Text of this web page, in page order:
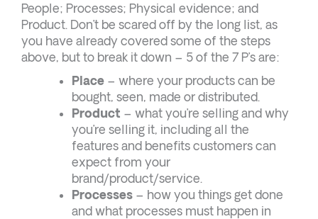
People; Processes; Physical evidence; and
Product. Don’t be scared off by the long list, as
you have already covered some of the steps
above, but to break it down – 5 of the 7 P’s are:
Place – where your products can be
bought, seen, made or distributed.
Product – what you’re selling and why
you’re selling it, including all the
features and benefits customers can
expect from your
brand/product/service.
Processes – how you things get done
and what processes must happen in